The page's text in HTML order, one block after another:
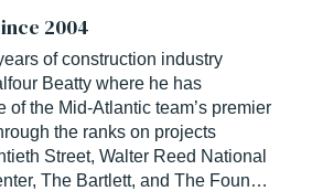
2004
of construction industry
Beatty where he has
of the Mid-Atlantic team’s premier
the ranks on projects
Street, Walter Reed National
The Bartlett, and The Foundry